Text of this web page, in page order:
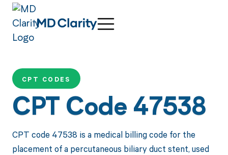
CPT CODES
CPT Code 47538
CPT code 47538 is a medical billing code for the
placement of a percutaneous biliary duct stent, used